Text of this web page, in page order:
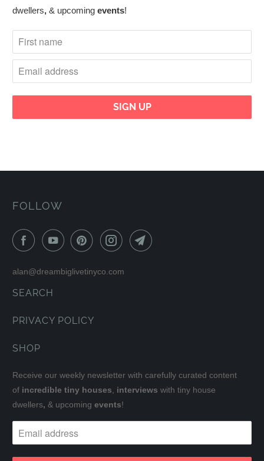
dwellers, & upcomingevents!
FOLLOW
alan@dreambiglivetinyco.com
SEARCH
PRIVACY POLICY
SHOP
Receive our weekly newsletter with carefully curated content
of incredible tiny houses, interviews with tiny house
dwellers, & upcomingevents!